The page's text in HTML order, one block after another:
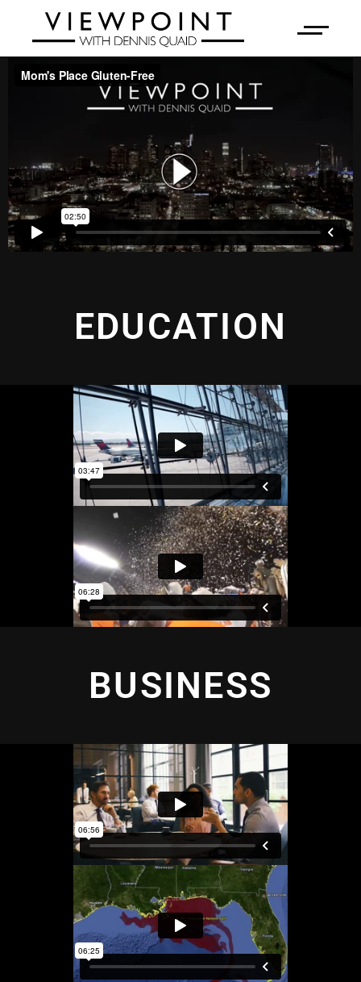
EDUCATION
BUSINESS